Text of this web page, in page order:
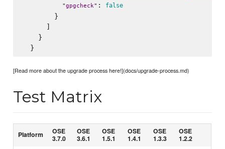
"gpgcheck" : false
        }
      ]
    }
[Read more about the upgrade process here!](docs/upgrade-process.md)
Test Matrix
Platform
OSE
3.7.0
OSE
3.6.1
OSE
1.5.1
OSE
1.4.1
OSE
1.3.3
OSE
1.2.2